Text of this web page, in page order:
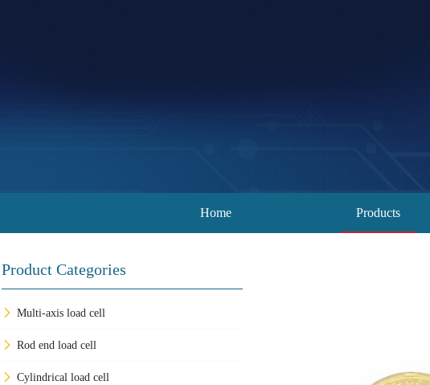
Home Products
Product Categories
Multi-axis load cell
Rod end load cell
Cylindrical load cell